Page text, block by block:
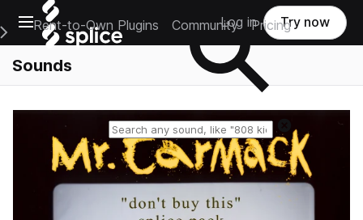
Open main navigation
Main Navigation Menu
Rent-to-Own Plugins Community Pricing
Log in Try now
Sounds
Reset search